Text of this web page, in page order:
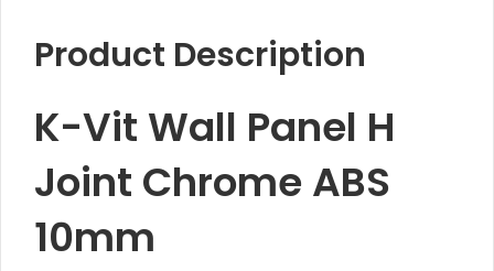
Product Description
K-Vit Wall Panel H
Joint Chrome ABS
10mm